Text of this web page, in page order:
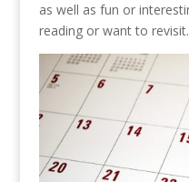
as well as fun or
reading or want to revisit.